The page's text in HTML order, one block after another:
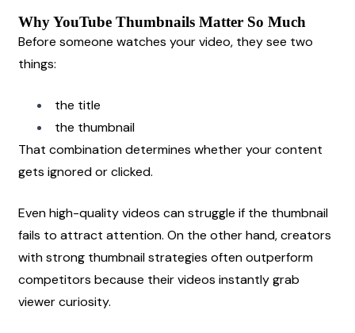
Why YouTube Thumbnails Matter So Much
Before someone watches your video, they see two
things:
the title
the thumbnail
That combination determines whether your content
gets ignored or clicked.
Even high-quality videos can struggle if the thumbnail
fails to attract attention. On the other hand, creators
with strong thumbnail strategies often outperform
competitors because their videos instantly grab
viewer curiosity.